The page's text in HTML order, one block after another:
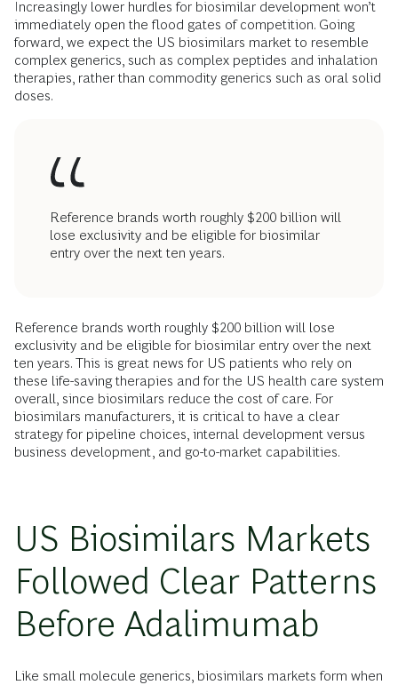
Increasingly lower hurdles for biosimilar development won’t
immediately open the flood gates of competition. Going
forward, we expect the US biosimilars market to resemble
complex generics, such as complex peptides and inhalation
therapies, rather than commodity generics such as oral solid
doses.
Reference brands worth roughly $200 billion will
lose exclusivity and be eligible for biosimilar
entry over the next ten years.
Reference brands worth roughly $200 billion will lose
exclusivity and be eligible for biosimilar entry over the next
ten years. This is great news for US patients who rely on
these life-saving therapies and for the US health care system
overall, since biosimilars reduce the cost of care. For
biosimilars manufacturers, it is critical to have a clear
strategy for pipeline choices, internal development versus
business development, and go-to-market capabilities.
US Biosimilars Markets
Followed Clear Patterns
Before Adalimumab
Like small molecule generics, biosimilars markets form when